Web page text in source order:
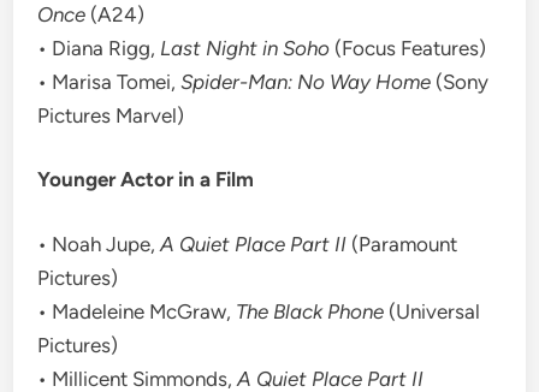
Once (A24)
• Diana Rigg, Last Night in Soho (Focus Features)
• Marisa Tomei,Spider-Man: No Way Home (Sony
Pictures Marvel)
Younger Actor in a Film
• Noah Jupe,A Quiet Place Part II (Paramount
Pictures)
• Madeleine McGraw, The Black Phone (Universal
Pictures)
• Millicent Simmonds,A Quiet Place Part II